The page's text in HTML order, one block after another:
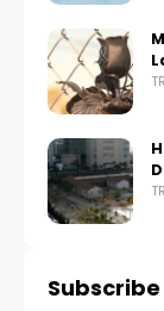
Subscribe